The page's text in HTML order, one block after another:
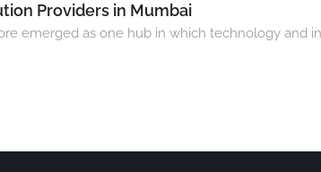
Providers in Mumbai
emerged as one hub in which technology and